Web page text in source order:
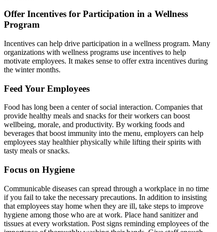
Offer Incentives for Participation in a Wellness
Program
Incentives can help drive participation in a wellness program. Many
organizations with wellness programs use incentives to help
motivate employees. It makes sense to offer extra incentives during
the winter months.
Feed Your Employees
Food has long been a center of social interaction. Companies that
provide healthy meals and snacks for their workers can boost
wellbeing, morale, and productivity. By working foods and
beverages that boost immunity into the menu, employers can help
employees stay healthier physically while lifting their spirits with
tasty meals or snacks.
Focus on Hygiene
Communicable diseases can spread through a workplace in no time
if you fail to take the necessary precautions. In addition to insisting
that employees stay home when they are ill, take steps to improve
hygiene among those who are at work. Place hand sanitizer and
tissues at every workstation. Post signs reminding employees of the